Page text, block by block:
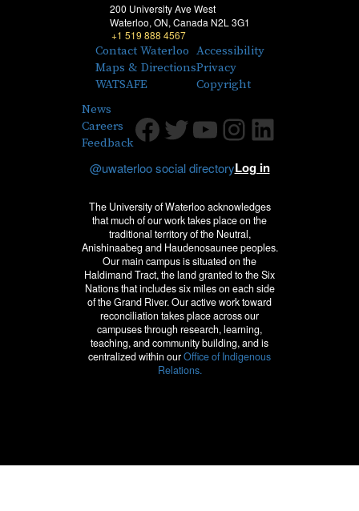
200 University Ave West
Waterloo, ON, Canada N2L 3G1
+1 519 888 4567
Contact Waterloo
Maps & Directions
WATSAFE
Accessibility
Privacy
Copyright
News
Careers
FeedbackFacebook
Twitter
Youtube
Instagram
LinkedIn
@uwaterloo social directoryLog in
The University of Waterloo acknowledges
that much of our work takes place on the
traditional territory of the Neutral,
Anishinaabeg and Haudenosaunee peoples.
Our main campus is situated on the
Haldimand Tract, the land granted to the Six
Nations that includes six miles on each side
of the Grand River. Our active work toward
reconciliation takes place across our
campuses through research, learning,
teaching, and community building, and is
centralized within ourOffice of Indigenous
Relations.